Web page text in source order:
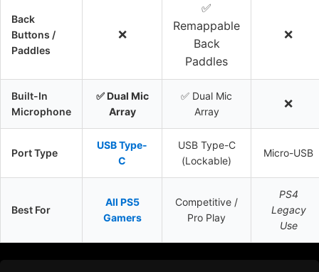
Back
Buttons /
Paddles
❌
✅
Remappable
Back
Paddles
❌
Built-In
Microphone
✅ Dual Mic
Array
✅ Dual Mic
Array
❌
Port Type
USB Type-
C
USB Type-C
(Lockable)
Micro-USB
Best For
All PS5
Gamers
Competitive /
Pro Play
PS4
Legacy
Use